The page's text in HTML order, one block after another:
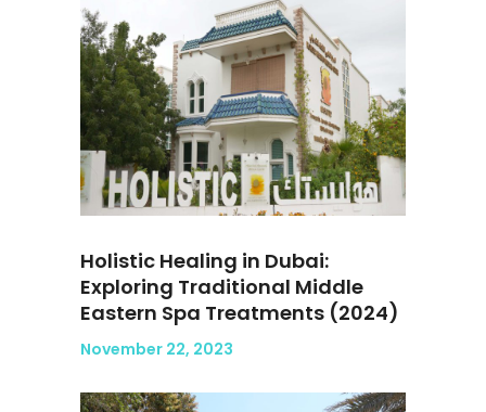
Holistic Healing in Dubai:
Exploring Traditional Middle
Eastern Spa Treatments (2024)
November 22, 2023